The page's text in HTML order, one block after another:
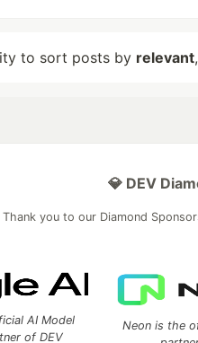
to sort posts by relevant,
💎 DEV
Thank you to our Diamond
AI Model
of DEV
Neon is the